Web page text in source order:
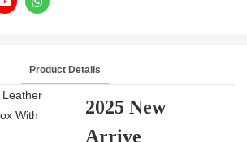
Product Details
2025 New
Arrive